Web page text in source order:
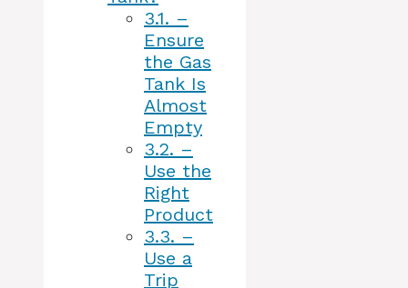
3.1. –
Ensure
the Gas
Tank Is
Almost
Empty
3.2. –
Use the
Right
Product
3.3. –
Use a
Trip